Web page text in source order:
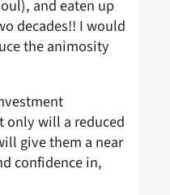
and eaten up
decades!! I would
the animosity
only will a reduced
give them a near
confidence in,